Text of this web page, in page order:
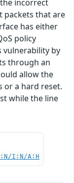
incorrect
packets that are
has either
policy
vulnerability by
through an
allow the
or a hard reset.
while the line
I:N/A:H